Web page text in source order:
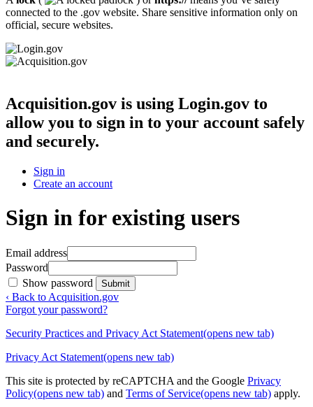
connected to the .gov website. Share sensitive information only on
official, secure websites.
Acquisition.gov is using Login.gov to
allow you to sign in to your account safely
and securely.
Sign in
Create an account
Sign in for existing users
Email address
Password
Show password
Submit
‹ Back to Acquisition.gov
Forgot your password?
Security Practices and Privacy Act Statement(opens new tab)
Privacy Act Statement(opens new tab)
This site is protected by reCAPTCHA and the Google Privacy
Policy(opens new tab) and Terms of Service(opens new tab) apply.